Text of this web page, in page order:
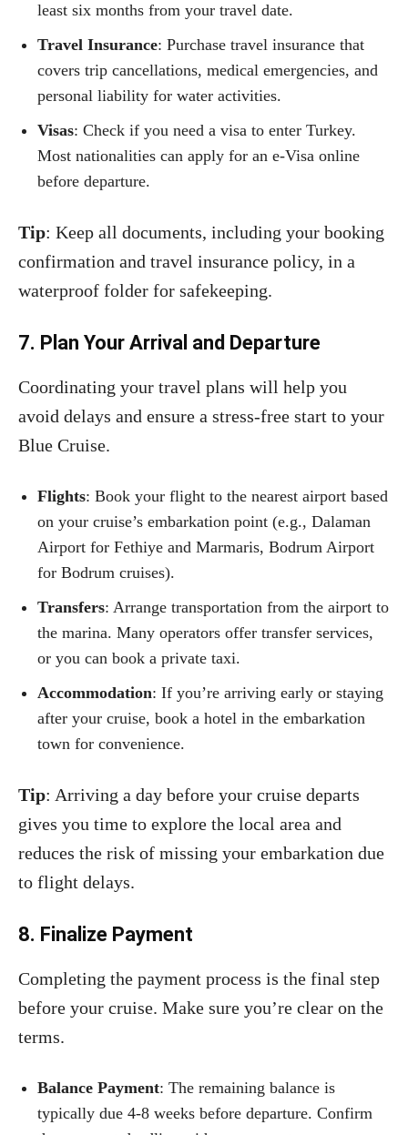
least six months from your travel date.
Travel Insurance: Purchase travel insurance that
covers trip cancellations, medical emergencies, and
personal liability for water activities.
Visas: Check if you need a visa to enter Turkey.
Most nationalities can apply for an e-Visa online
before departure.
Tip: Keep all documents, including your booking
confirmation and travel insurance policy, in a
waterproof folder for safekeeping.
7. Plan Your Arrival and Departure
Coordinating your travel plans will help you
avoid delays and ensure a stress-free start to your
Blue Cruise.
Flights: Book your flight to the nearest airport based
on your cruise’s embarkation point (e.g., Dalaman
Airport for Fethiye and Marmaris, Bodrum Airport
for Bodrum cruises).
Transfers: Arrange transportation from the airport to
the marina. Many operators offer transfer services,
or you can book a private taxi.
Accommodation: If you’re arriving early or staying
after your cruise, book a hotel in the embarkation
town for convenience.
Tip: Arriving a day before your cruise departs
gives you time to explore the local area and
reduces the risk of missing your embarkation due
to flight delays.
8. Finalize Payment
Completing the payment process is the final step
before your cruise. Make sure you’re clear on the
terms.
Balance Payment: The remaining balance is
typically due 4-8 weeks before departure. Confirm